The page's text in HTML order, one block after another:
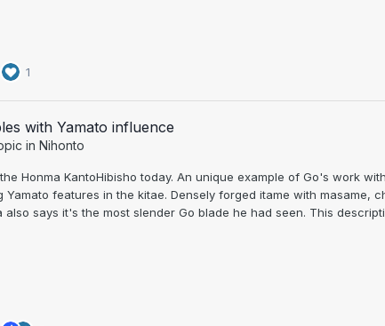
1
with Yamato influence
in Nihonto
Honma KantoHibisho today. An unique example of Go's work
features in the kitae. Densely forged itame with masame,
also says it's the most slender Go blade he had seen. This